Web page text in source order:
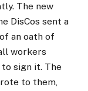
The new
DisCos sent a
an oath of
workers
sign it. The
to them,